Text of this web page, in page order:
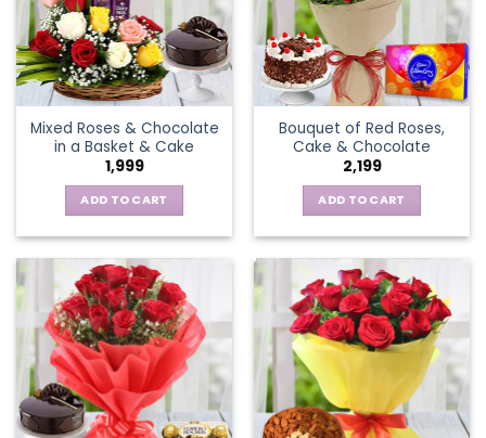
Mixed Roses & Chocolate
in a Basket & Cake
1,999
ADD TO CART
Bouquet of Red Roses,
Cake & Chocolate
2,199
ADD TO CART